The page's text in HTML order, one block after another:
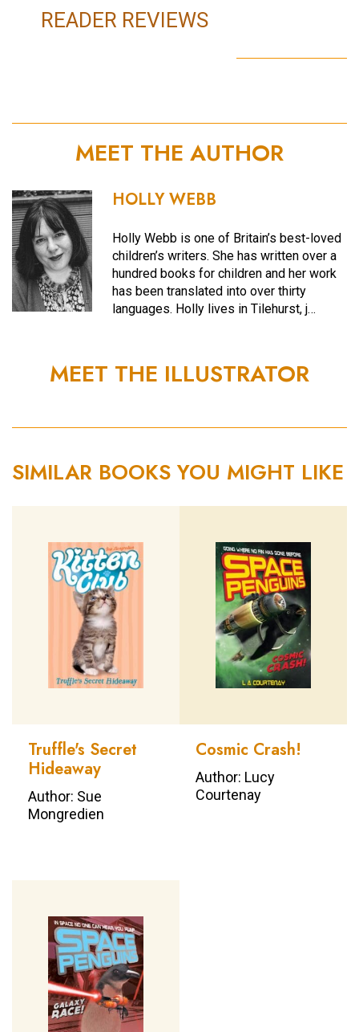
READER REVIEWS
MEET THE AUTHOR
HOLLY WEBB
Holly Webb is one of Britain’s best-loved
children’s writers. She has written over a
hundred books for children and her work
has been translated into over thirty
languages. Holly lives in Tilehurst, j…
MEET THE ILLUSTRATOR
SIMILAR BOOKS YOU MIGHT LIKE
Truffle's Secret
Hideaway
Author: Sue
Mongredien
Cosmic Crash!
Author: Lucy
Courtenay